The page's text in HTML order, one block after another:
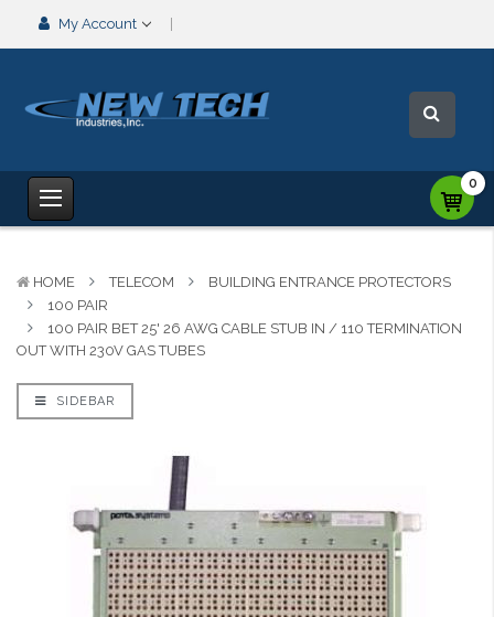
My Account
0
HOME TELECOM
BUILDING ENTRANCE PROTECTORS
100 PAIR
100 PAIR BET 25' 26 AWG CABLE STUB IN / 110 TERMINATION
OUT WITH 230V GAS TUBES
SIDEBAR